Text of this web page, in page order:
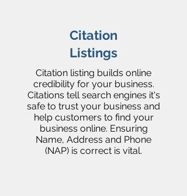
Citation
Listings
Citation listing builds online
credibility for your business.
Citations tell search engines it's
safe to trust your business and
help customers to find your
business online. Ensuring
Name, Address and Phone
(NAP) is correct is vital.